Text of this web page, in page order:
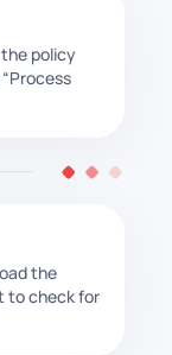
policy
the
to check for